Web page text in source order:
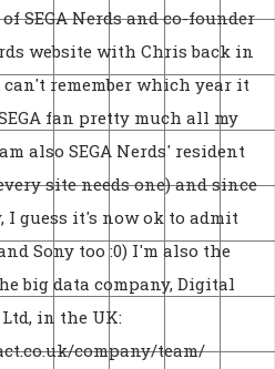
SEGA Nerds and co-founder
website with Chris back in
can't remember which year it
fan pretty much all my
also SEGA Nerds' resident
site needs one) and since
I guess it's now ok to admit
Sony too :0) I'm also the
big data company, Digital
in the UK:
company/team/